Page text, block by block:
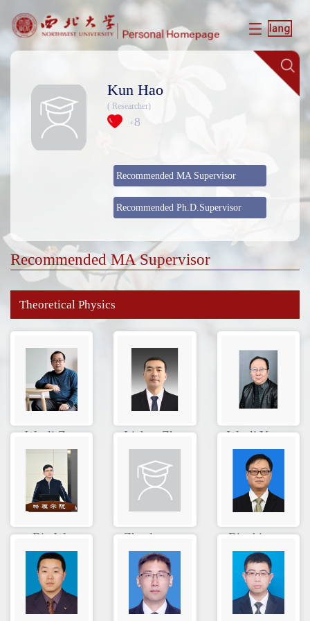
Kun Hao
( Researcher)
+8
Recommended MA Supervisor
Recommended Ph.D.Supervisor
Recommended MA Supervisor
Theoretical Physics
Wenli Zou Lichen Zh... Wenli Yan...
Bin Wu Zhaolong ... Bingbing ...